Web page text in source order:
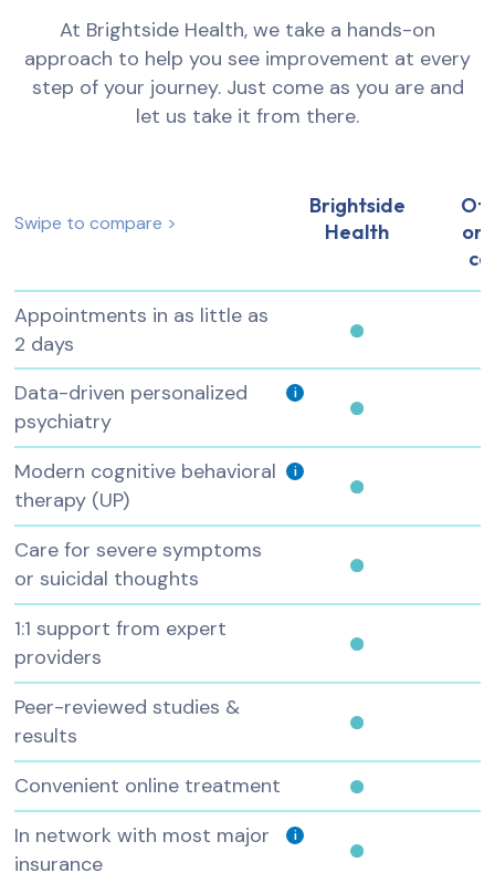
At Brightside Health, we take a hands-on
approach to help you see improvement at every
step of your journey. Just come as you are and
let us take it from there.
Swipe to compare >
Brightside
Health
Appointments in as little as
2 days
Data-driven personalized
psychiatry
i
Modern cognitive behavioral
therapy (UP)
i
Care for severe symptoms
or suicidal thoughts
1:1 support from expert
providers
Peer-reviewed studies &
results
Convenient online treatment
In network with most major
insurance
i